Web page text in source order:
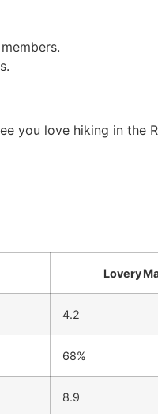
you love hiking in
Lovery
4.2
68%
8.9